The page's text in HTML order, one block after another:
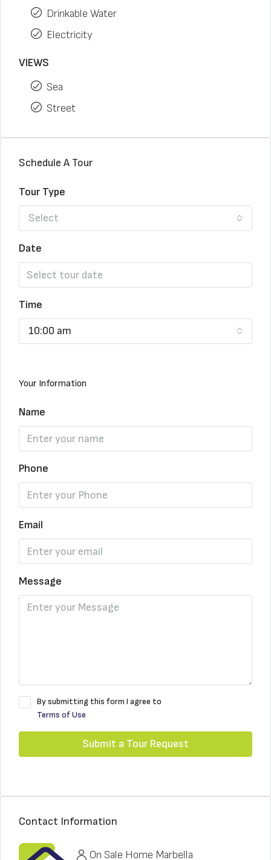
Drinkable Water
Electricity
VIEWS
Sea
Street
Schedule A Tour
Tour Type
Select
Date
Time
10:00 am
Your Information
Name
Phone
Email
Message
By submitting this form I agree to
Terms of Use
Submit a Tour Request
Contact Information
On Sale Home Marbella